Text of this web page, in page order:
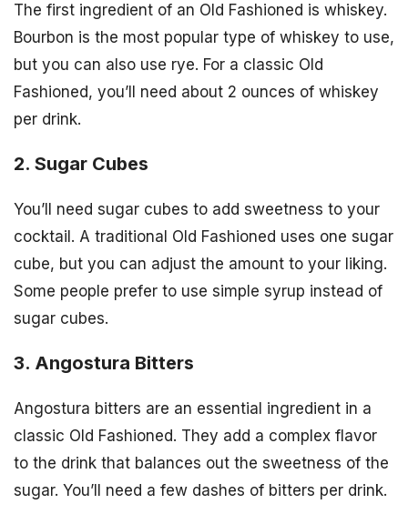
The first ingredient of an Old Fashioned is whiskey.
Bourbon is the most popular type of whiskey to use,
but you can also use rye. For a classic Old
Fashioned, you’ll need about 2 ounces of whiskey
per drink.
2. Sugar Cubes
You’ll need sugar cubes to add sweetness to your
cocktail. A traditional Old Fashioned uses one sugar
cube, but you can adjust the amount to your liking.
Some people prefer to use simple syrup instead of
sugar cubes.
3. Angostura Bitters
Angostura bitters are an essential ingredient in a
classic Old Fashioned. They add a complex flavor
to the drink that balances out the sweetness of the
sugar. You’ll need a few dashes of bitters per drink.